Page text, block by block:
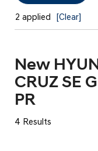
2 applied [Clear]
New
CRUZ SE
PR
4 Results